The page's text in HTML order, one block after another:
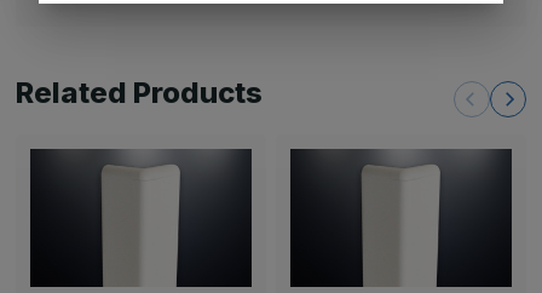
Related Products